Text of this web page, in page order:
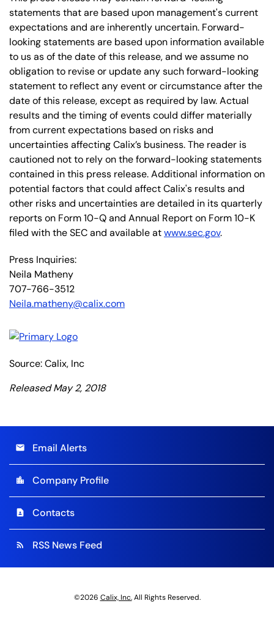
statements that are based upon management's current
expectations and are inherently uncertain. Forward-
looking statements are based upon information available
to us as of the date of this release, and we assume no
obligation to revise or update any such forward-looking
statement to reflect any event or circumstance after the
date of this release, except as required by law. Actual
results and the timing of events could differ materially
from current expectations based on risks and
uncertainties affecting Calix’s business. The reader is
cautioned not to rely on the forward-looking statements
contained in this press release. Additional information on
potential factors that could affect Calix's results and
other risks and uncertainties are detailed in its quarterly
reports on Form 10-Q and Annual Report on Form 10-K
filed with the SEC and available atwww.sec.gov.
Press Inquiries:
Neila Matheny
707-766-3512
Neila.matheny@calix.com
Source: Calix, Inc
Released May 2, 2018
email Email Alerts
location_city Company Profile
contact_page Contacts
rss_feed RSS News Feed
©2026 Calix, Inc.All Rights Reserved.